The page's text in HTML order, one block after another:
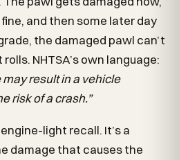
and then some later day
the damaged pawl can’t
NHTSA’s own language:
result in a vehicle
risk of a crash.”
light recall. It’s a
damage that causes the